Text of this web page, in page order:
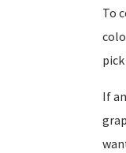
To
If